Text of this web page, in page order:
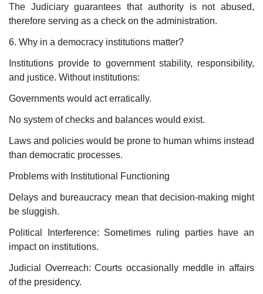
The Judiciary guarantees that authority is not abused,
therefore serving as a check on the administration.
6. Why in a democracy institutions matter?
Institutions provide to government stability, responsibility,
and justice. Without institutions:
Governments would act erratically.
No system of checks and balances would exist.
Laws and policies would be prone to human whims instead
than democratic processes.
Problems with Institutional Functioning
Delays and bureaucracy mean that decision-making might
be sluggish.
Political Interference: Sometimes ruling parties have an
impact on institutions.
Judicial Overreach: Courts occasionally meddle in affairs
of the presidency.